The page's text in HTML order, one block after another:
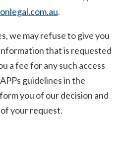
.
we may refuse to give you
that is requested
a fee for any such access
guidelines in the
you of our decision and
your request.